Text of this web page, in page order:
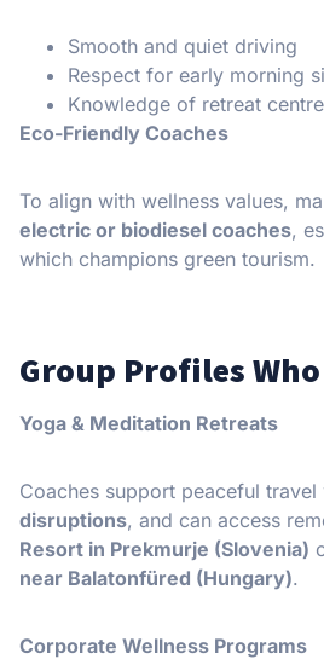
Smooth and quiet driving
Respect for early morning
Knowledge of retreat
Eco-Friendly Coaches
To align with wellness values,
electric or biodiesel coaches,
which champions green tourism.
Group Profiles
Yoga & Meditation Retreats
Coaches support peaceful travel
disruptions, and can access
Resort in Prekmurje (Slovenia)
near Balatonfüred (Hungary).
Corporate Wellness Programs